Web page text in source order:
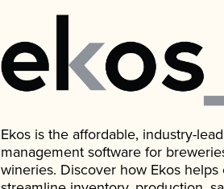
Ekos is the affordable, industry-
management software for
wineries. Discover how Ekos